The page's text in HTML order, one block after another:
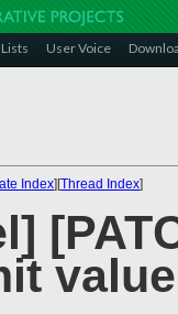
Lists User Voice
Index][Thread Index]